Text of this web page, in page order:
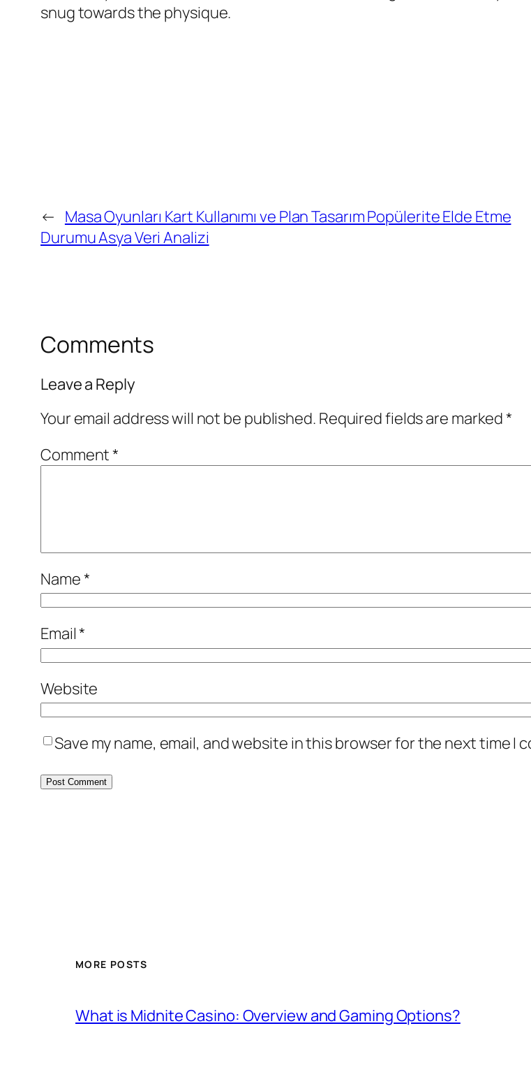
snug towards the physique.
← Masa Oyunları Kart Kullanımı ve Plan Tasarım Popülerite Elde Etme
Durumu Asya Veri Analizi
Comments
Leave a Reply
Your email address will not be published. Required fields are marked*
Comment*
Name*
Email*
Website
Save my name, email, and website in this browser for the next time I
MORE POSTS
What is Midnite Casino: Overview and Gaming Options?